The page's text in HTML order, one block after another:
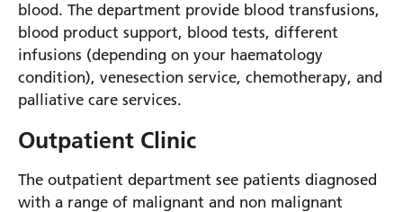
blood. The department provide blood transfusions,
blood product support, blood tests, different
infusions (depending on your haematology
condition), venesection service, chemotherapy, and
palliative care services.
Outpatient Clinic
The outpatient department see patients diagnosed
with a range of malignant and non malignant